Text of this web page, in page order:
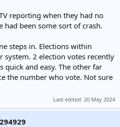
reporting when they had no
had been some sort of crash.
steps in. Elections within
system. 2 election votes recently
quick and easy. The other far
the number who vote. Not sure
Last edited: 20 May 2024